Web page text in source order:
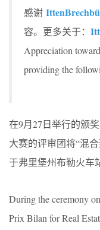
感谢
容。更多关于：
Appreciation
providing the
在9月27日举行的颁
大赛的评审团将“混
于弗里堡州布勒火车
During the ceremony
Prix Bilan for Real